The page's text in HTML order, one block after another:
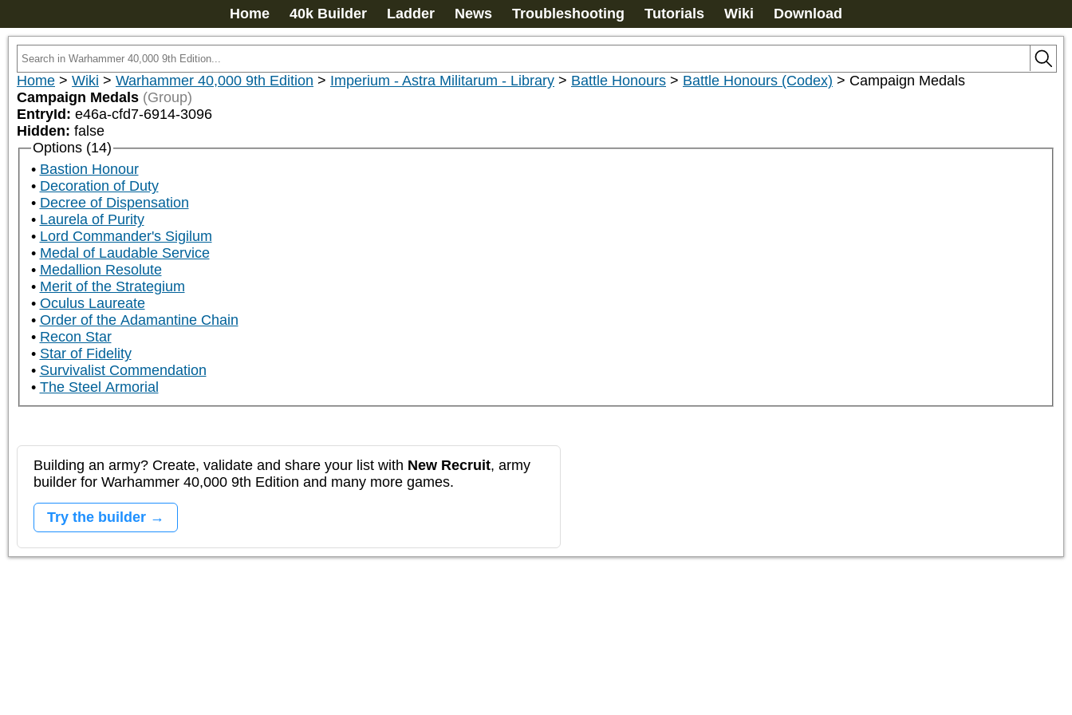
Home 40k Builder Ladder News Troubleshooting Tutorials Wiki Download
Home > Wiki > Warhammer 40,000 9th Edition > Imperium - Astra Militarum - Library > Battle Honours > Battle Honours (Codex) > Campaign Medals
Campaign Medals (Group)
EntryId: e46a-cfd7-6914-3096
Hidden: false
Options (14)
Bastion Honour
Decoration of Duty
Decree of Dispensation
Laurela of Purity
Lord Commander's Sigilum
Medal of Laudable Service
Medallion Resolute
Merit of the Strategium
Oculus Laureate
Order of the Adamantine Chain
Recon Star
Star of Fidelity
Survivalist Commendation
The Steel Armorial
Building an army? Create, validate and share your list with New Recruit, army
builder for Warhammer 40,000 9th Edition and many more games.
Try the builder